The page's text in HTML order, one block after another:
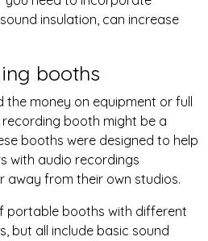
insulation, can increase
booths
the money on equipment or full
booth might be a
booths were designed to help
with audio recordings
away from their own studios.
portable booths with different
but all include basic sound